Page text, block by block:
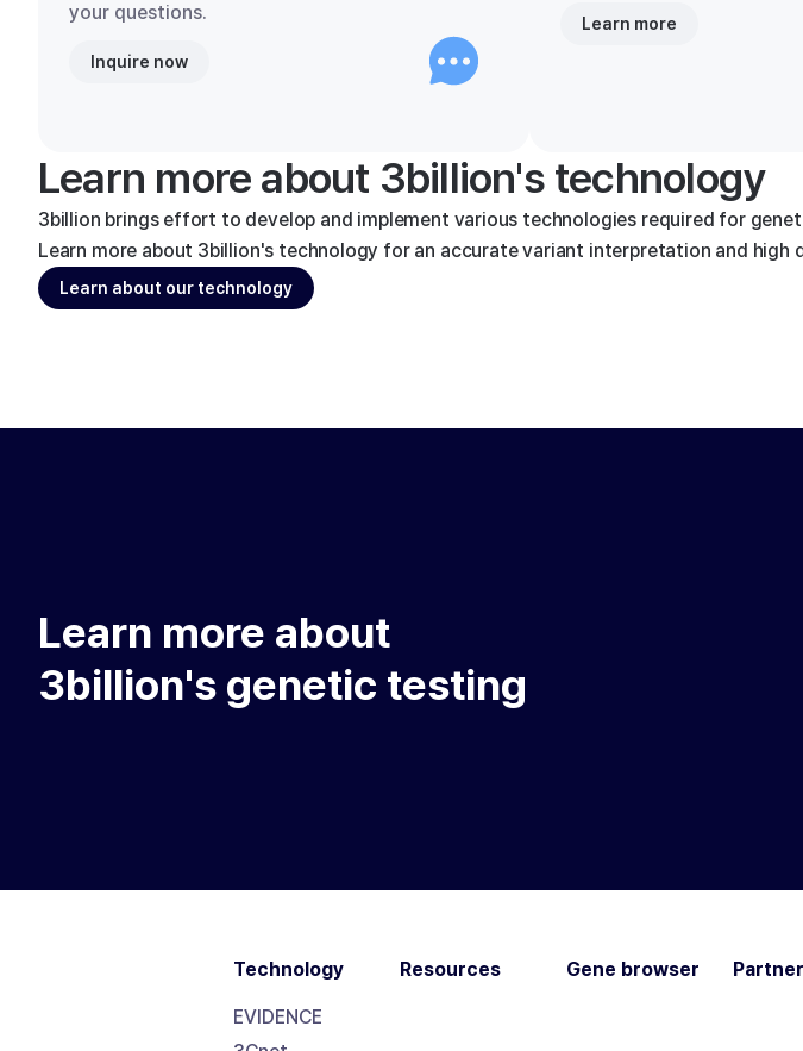
your questions.
Inquire now
Learn more
Learn more about 3billion's technology
3billion brings effort to develop and implement various technologies required for
Learn more about 3billion's technology for an accurate variant interpretation and high
Learn about our technology
Learn more about
3billion's genetic testing
Technology
EVIDENCE
Resources Gene browser